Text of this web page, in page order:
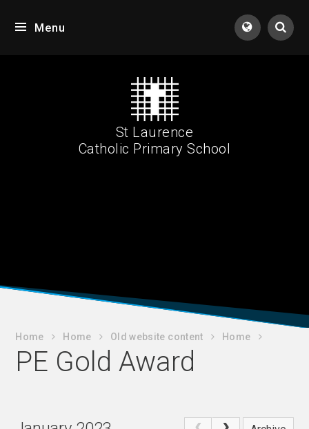
Menu
St Laurence
Catholic Primary School
Home Home Old website content Home
PE Gold Award